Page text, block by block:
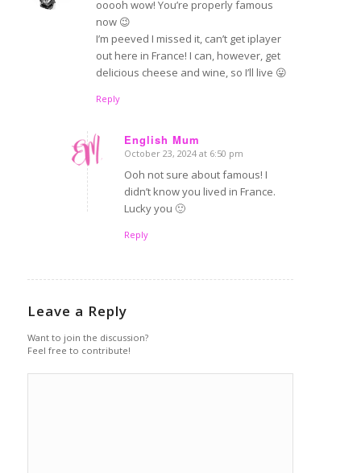
ooooh wow! You’re properly famous
now 😉
I’m peeved I missed it, can’t get iplayer
out here in France! I can, however, get
delicious cheese and wine, so I’ll live 😛
Reply
English Mum
says:
October 23, 2024 at 6:50 pm
Ooh not sure about famous! I
didn’t know you lived in France.
Lucky you 🙂
Reply
Leave a Reply
Want to join the discussion?
Feel free to contribute!